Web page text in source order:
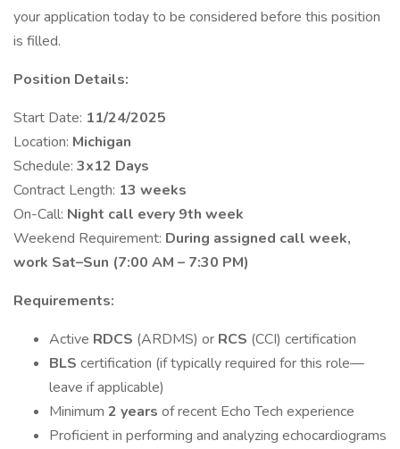
your application today to be considered before this position
is filled.
Position Details:
Start Date: 11/24/2025
Location: Michigan
Schedule: 3x12 Days
Contract Length: 13 weeks
On-Call: Night call every 9th week
Weekend Requirement: During assigned call week,
work Sat–Sun (7:00 AM – 7:30 PM)
Requirements:
Active RDCS (ARDMS) or RCS (CCI) certification
BLS certification (if typically required for this role—
leave if applicable)
Minimum 2 years of recent Echo Tech experience
Proficient in performing and analyzing echocardiograms